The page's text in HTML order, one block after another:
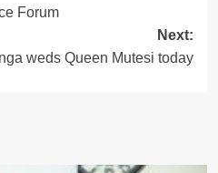
Forum
Next:
weds Queen Mutesi today